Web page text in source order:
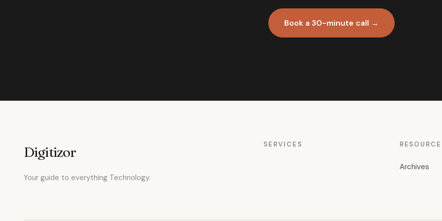
Book a 30-minute call →
Digitizor
Your guide to everything Technology.
SERVICES
Archives